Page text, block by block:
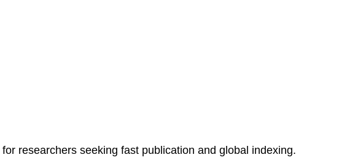
for researchers seeking fast publication and global indexing.